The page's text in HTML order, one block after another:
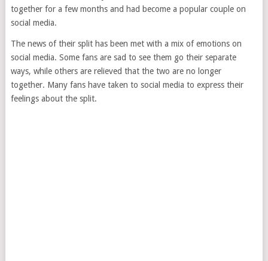
together for a few months and had become a popular couple on
social media.
The news of their split has been met with a mix of emotions on
social media. Some fans are sad to see them go their separate
ways, while others are relieved that the two are no longer
together. Many fans have taken to social media to express their
feelings about the split.